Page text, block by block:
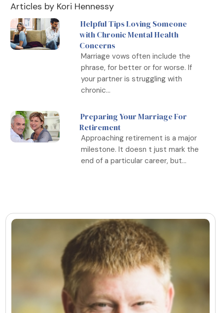
Articles by Kori Hennessy
Helpful Tips Loving Someone
with Chronic Mental Health
Concerns
Marriage vows often include the
phrase, for better or for worse. If
your partner is struggling with
chronic...
Preparing Your Marriage For
Retirement
Approaching retirement is a major
milestone. It doesn t just mark the
end of a particular career, but...